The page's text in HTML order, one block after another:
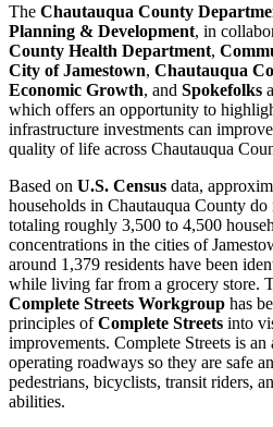
The Chautauqua County
Planning & Development, in
County Health Department,
City of Jamestown, Chautauqua
Economic Growth, and Spokefolks
which offers an opportunity to
infrastructure investments can
quality of life across Chautauqua
Based on U.S. Census data,
households in Chautauqua County
totaling roughly 3,500 to 4,500
concentrations in the cities of
around 1,379 residents have been
while living far from a grocery store.
Complete Streets Workgroup has
principles ofComplete Streets into
improvements. Complete Streets is
operating roadways so they are safe
pedestrians, bicyclists, transit riders,
abilities.